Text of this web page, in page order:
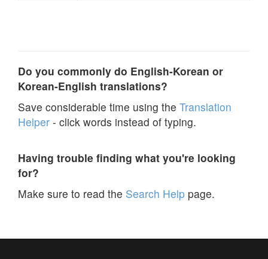
Do you commonly do English-Korean or
Korean-English translations?
Save considerable time using the Translation
Helper - click words instead of typing.
Having trouble finding what you're looking
for?
Make sure to read the Search Help page.